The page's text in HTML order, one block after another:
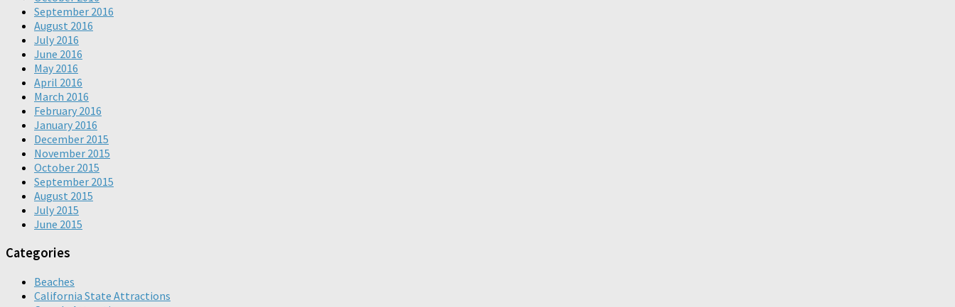
September 2016
August 2016
July 2016
June 2016
May 2016
April 2016
March 2016
February 2016
January 2016
December 2015
November 2015
October 2015
September 2015
August 2015
July 2015
June 2015
Categories
Beaches
California State Attractions